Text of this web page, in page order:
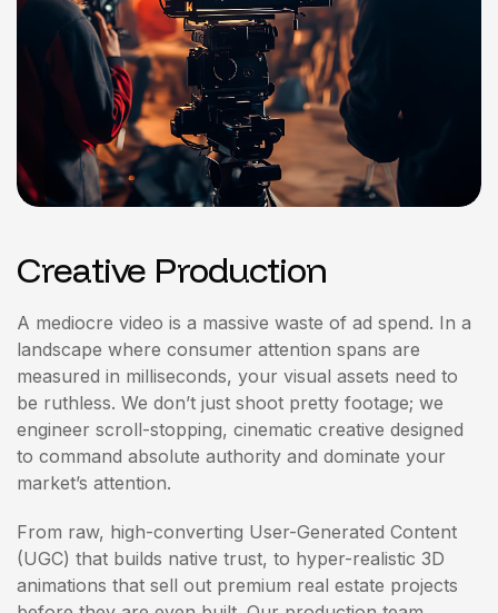
Creative Production
A mediocre video is a massive waste of ad spend. In a
landscape where consumer attention spans are
measured in milliseconds, your visual assets need to
be ruthless. We don’t just shoot pretty footage; we
engineer scroll-stopping, cinematic creative designed
to command absolute authority and dominate your
market’s attention.
From raw, high-converting User-Generated Content
(UGC) that builds native trust, to hyper-realistic 3D
animations that sell out premium real estate projects